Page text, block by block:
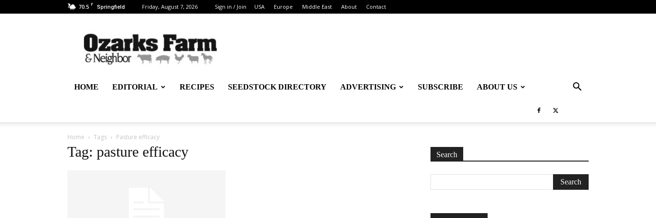
70.5 F Springfield Friday, August 7, 2026 Sign in / Join USA Europe Middle East About Contact
Ozarks
Farm
&
Neighbor
–
about
farmers
HOME EDITORIAL RECIPES SEEDSTOCK DIRECTORY ADVERTISING SUBSCRIBE ABOUT US
Home Tags Pasture efficacy
Tag: pasture efficacy Search